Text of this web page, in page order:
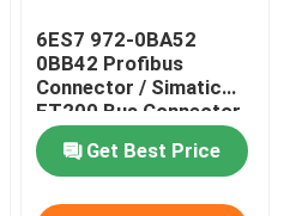
6ES7 972-0BA52
0BB42 Profibus
Connector / Simatic
ET200 Bus Connector
Get Best Price